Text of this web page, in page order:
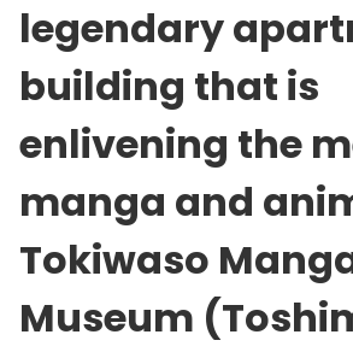
legendary
building that is
enlivening the
manga and
Tokiwaso
Museum